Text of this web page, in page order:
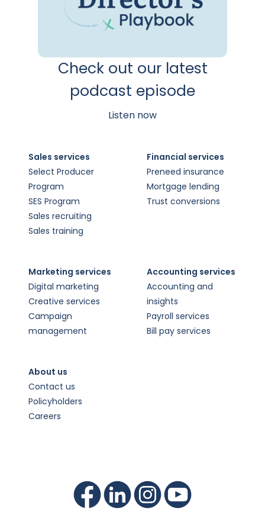
Check out our latest
podcast episode
Listen now
Sales services
Select Producer
Program
SES Program
Sales recruiting
Sales training
Financial services
Preneed insurance
Mortgage lending
Trust conversions
Marketing services
Digital marketing
Creative services
Campaign
management
Accounting services
Accounting and
insights
Payroll services
Bill pay services
About us
Contact us
Policyholders
Careers